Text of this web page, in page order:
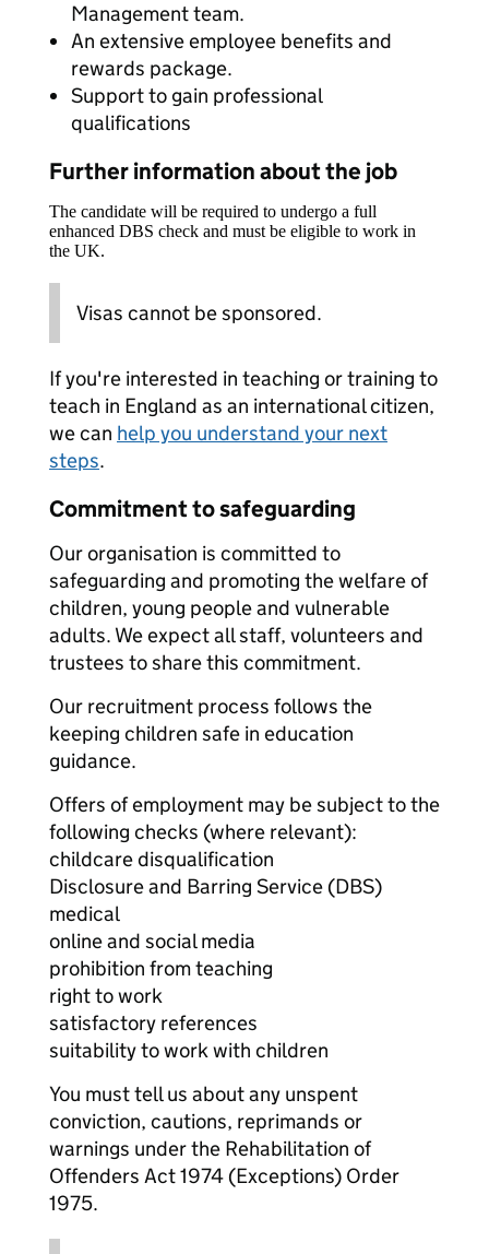
Management team.
An extensive employee benefits and
rewards package.
Support to gain professional
qualifications
Further information about the job
The candidate will be required to undergo a full
enhanced DBS check and must be eligible to work in
the UK.
Visas cannot be sponsored.
If you're interested in teaching or training to
teach in England as an international citizen,
we can help you understand your next
steps.
Commitment to safeguarding
Our organisation is committed to
safeguarding and promoting the welfare of
children, young people and vulnerable
adults. We expect all staff, volunteers and
trustees to share this commitment.
Our recruitment process follows the
keeping children safe in education
guidance.
Offers of employment may be subject to the
following checks (where relevant):
childcare disqualification
Disclosure and Barring Service (DBS)
medical
online and social media
prohibition from teaching
right to work
satisfactory references
suitability to work with children
You must tell us about any unspent
conviction, cautions, reprimands or
warnings under the Rehabilitation of
Offenders Act 1974 (Exceptions) Order
1975.